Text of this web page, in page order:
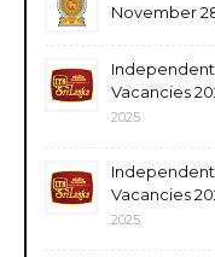
November
Independent
Vacancies
2025
Independent
Vacancies
2025